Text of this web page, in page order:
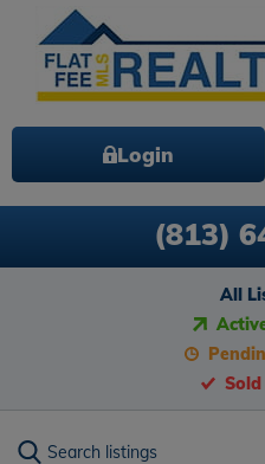
Login
(813)
All
Search listings